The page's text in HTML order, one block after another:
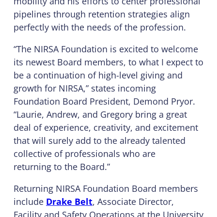
pipelines through retention strategies align
perfectly with the needs of the profession.
“The NIRSA Foundation is excited to welcome
its newest Board members, to what I expect to
be a continuation of high-level giving and
growth for NIRSA,” states incoming
Foundation Board President, Demond Pryor.
“Laurie, Andrew, and Gregory bring a great
deal of experience, creativity, and excitement
that will surely add to the already talented
collective of professionals who are
returning to the Board.”
Returning NIRSA Foundation Board members
include Drake Belt, Associate Director,